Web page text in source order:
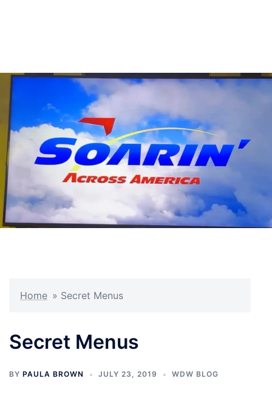
Home » Secret Menus
Secret Menus
BY PAULA BROWN JULY 23, 2019 WDW BLOG